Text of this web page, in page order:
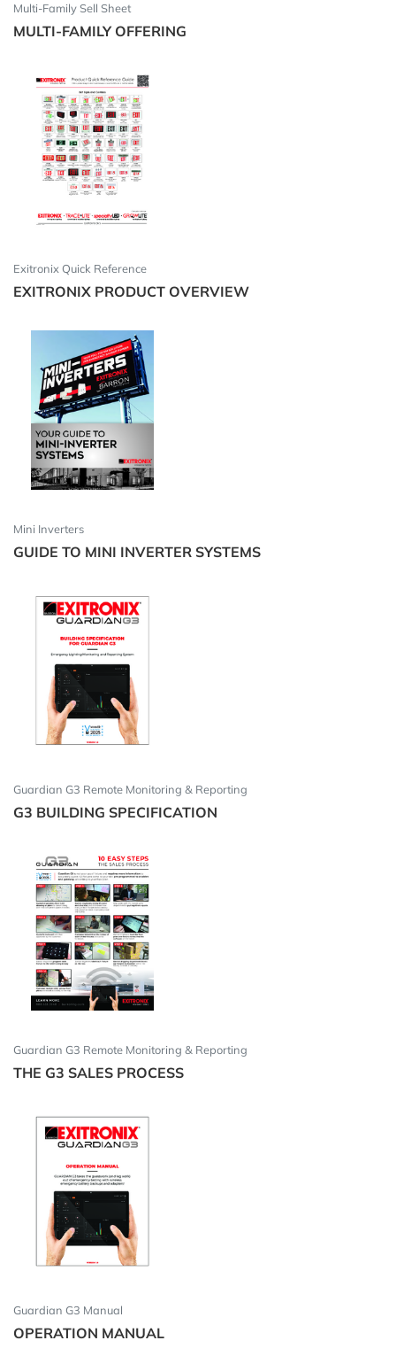
Multi-Family Sell Sheet
MULTI-FAMILY OFFERING
Exitronix Quick Reference
EXITRONIX PRODUCT OVERVIEW
Mini Inverters
GUIDE TO MINI INVERTER SYSTEMS
Guardian G3 Remote Monitoring & Reporting
G3 BUILDING SPECIFICATION
Guardian G3 Remote Monitoring & Reporting
THE G3 SALES PROCESS
Guardian G3 Manual
OPERATION MANUAL